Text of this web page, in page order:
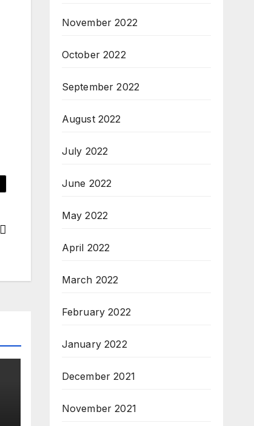
November 2022
October 2022
September 2022
August 2022
July 2022
June 2022
May 2022
April 2022
March 2022
February 2022
January 2022
December 2021
November 2021